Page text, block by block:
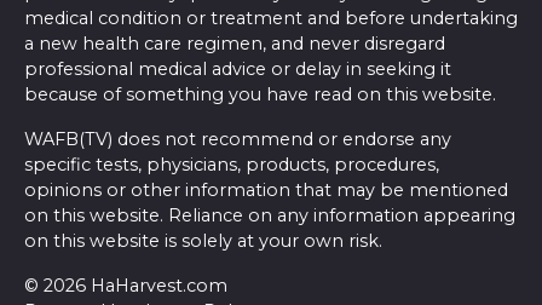
medical condition or treatment and before undertaking
a new health care regimen, and never disregard
professional medical advice or delay in seeking it
because of something you have read on this website.
WAFB(TV) does not recommend or endorse any
specific tests, physicians, products, procedures,
opinions or other information that may be mentioned
on this website. Reliance on any information appearing
on this website is solely at your own risk.
© 2026 HaHarvest.com